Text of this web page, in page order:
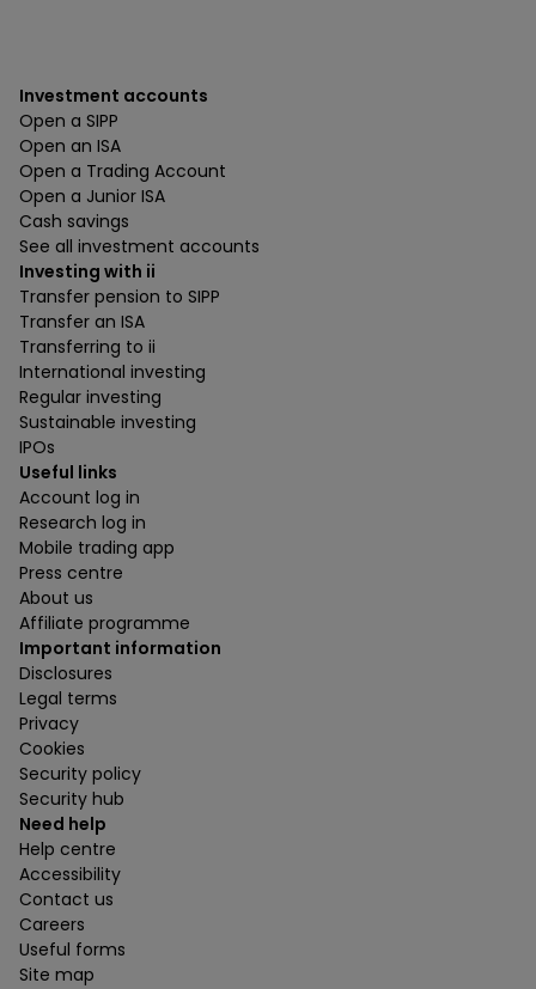
Investment accounts
Open a SIPP
Open an ISA
Open a Trading Account
Open a Junior ISA
Cash savings
See all investment accounts
Investing with ii
Transfer pension to SIPP
Transfer an ISA
Transferring to ii
International investing
Regular investing
Sustainable investing
IPOs
Useful links
Account log in
Research log in
Mobile trading app
Press centre
About us
Affiliate programme
Important information
Disclosures
Legal terms
Privacy
Cookies
Security policy
Security hub
Need help
Help centre
Accessibility
Contact us
Careers
Useful forms
Site map